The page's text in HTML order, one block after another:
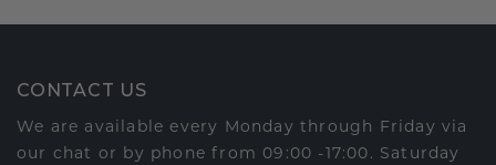
CONTACT US
We are available every Monday through Friday via
our chat or by phone from 09:00 -17:00. Saturday